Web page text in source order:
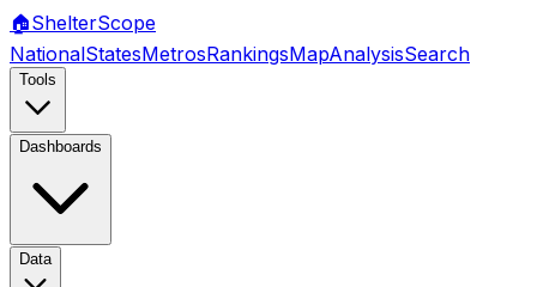
🏠ShelterScope
NationalStatesMetrosRankingsMapAnalysisSearch
Tools
Dashboards
Data